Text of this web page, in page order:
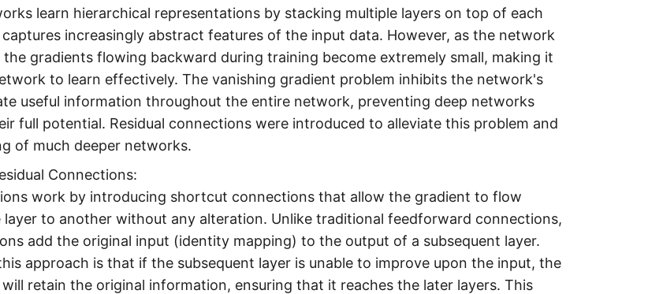
learn hierarchical representations by stacking multiple layers on top of each
captures increasingly abstract features of the input data. However, as the network
the gradients flowing backward during training become extremely small, making it
to learn effectively. The vanishing gradient problem inhibits the network's
useful information throughout the entire network, preventing deep networks
full potential. Residual connections were introduced to alleviate this problem and
of much deeper networks.
Connections:
work by introducing shortcut connections that allow the gradient to flow
to another without any alteration. Unlike traditional feedforward connections,
add the original input (identity mapping) to the output of a subsequent layer.
approach is that if the subsequent layer is unable to improve upon the input, the
retain the original information, ensuring that it reaches the later layers. This